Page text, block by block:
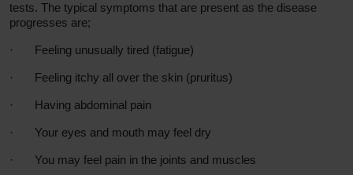
tests. The typical symptoms that are present as the disease
progresses are;
· Feeling unusually tired (fatigue)
· Feeling itchy all over the skin (pruritus)
· Having abdominal pain
· Your eyes and mouth may feel dry
· You may feel pain in the joints and muscles